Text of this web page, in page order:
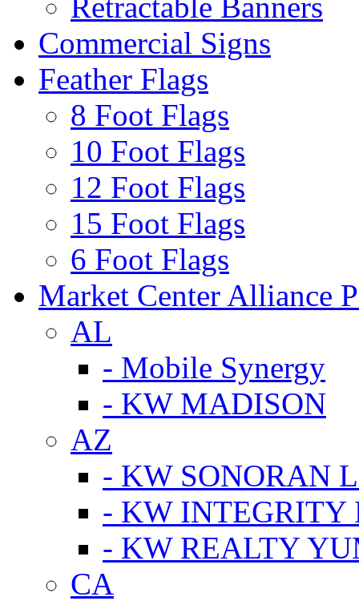
Commercial Signs
Feather Flags
8 Foot Flags
10 Foot Flags
12 Foot Flags
15 Foot Flags
6 Foot Flags
Market Center Alliance
AL
- Mobile Synergy
- KW MADISON
AZ
- KW SONORAN
- KW INTEGRITY
- KW REALTY
CA